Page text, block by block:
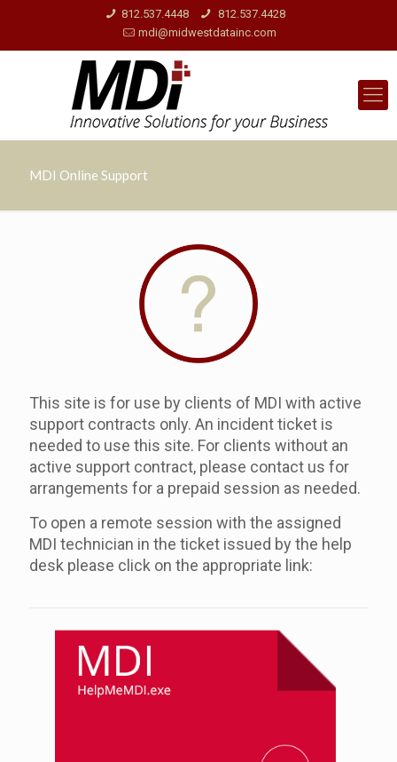
812.537.4448
812.537.4428
mdi@midwestdatainc.com
MDI Online Support
This site is for use by clients of MDI with active
support contracts only. An incident ticket is
needed to use this site. For clients without an
active support contract, please contact us for
arrangements for a prepaid session as needed.
To open a remote session with the assigned
MDI technician in the ticket issued by the help
desk please click on the appropriate link: